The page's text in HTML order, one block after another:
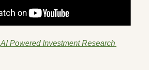
AI Powered Investment Research